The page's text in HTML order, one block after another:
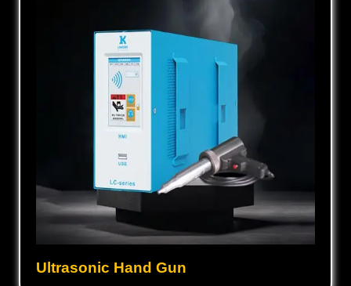
Ultrasonic Hand Gun